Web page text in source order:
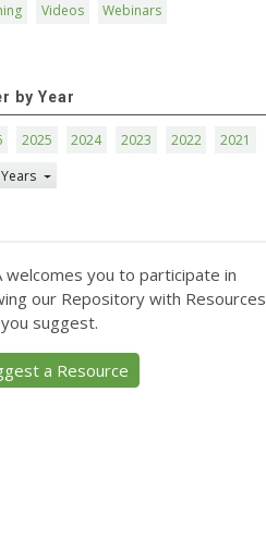
Videos Webinars
by Year
2025 2024 2023 2022
2021
welcomes you to participate in
our Repository with Resources
suggest.
a Resource